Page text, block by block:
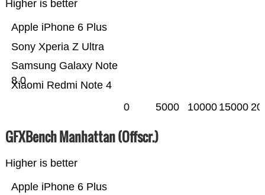
Higher is better
Xiaomi Redmi Note 4
Samsung Galaxy Note
8.0
Sony Xperia Z Ultra
Apple iPhone 6 Plus
0 5000 10000 15000
GFXBench Manhattan (Offscr.)
Higher is better
Apple iPhone 6 Plus